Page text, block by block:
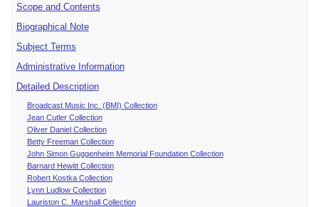
Scope and Contents
Biographical Note
Subject Terms
Administrative Information
Detailed Description
Broadcast Music Inc. (BMI) Collection
Jean Cutler Collection
Oliver Daniel Collection
Betty Freeman Collection
John Simon Guggenheim Memorial Foundation Collection
Barnard Hewitt Collection
Robert Kostka Collection
Lynn Ludlow Collection
Lauriston C. Marshall Collection